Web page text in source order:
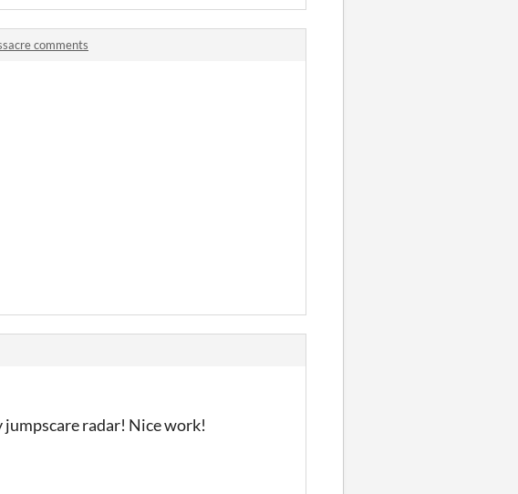
comments
jumpscare radar! Nice work!